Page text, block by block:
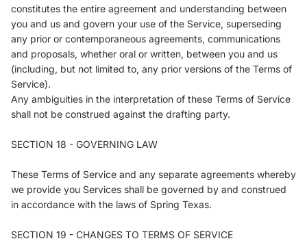
constitutes the entire agreement and understanding between
you and us and govern your use of the Service, superseding
any prior or contemporaneous agreements, communications
and proposals, whether oral or written, between you and us
(including, but not limited to, any prior versions of the Terms of
Service).
Any ambiguities in the interpretation of these Terms of Service
shall not be construed against the drafting party.
SECTION 18 - GOVERNING LAW
These Terms of Service and any separate agreements whereby
we provide you Services shall be governed by and construed
in accordance with the laws of Spring Texas.
SECTION 19 - CHANGES TO TERMS OF SERVICE